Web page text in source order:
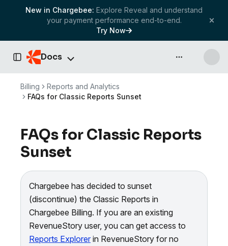
New in Chargebee: Explore Reveal and understand
your payment performance end-to-end.
Try Now
Toggle Sidebar
Docs API & more
Billing
Reports and Analytics
FAQs for Classic Reports Sunset
FAQs for Classic Reports
Sunset
Chargebee has decided to sunset
(discontinue) the Classic Reports in
Chargebee Billing. If you are an existing
RevenueStory user, you can get access to
Reports Explorer in RevenueStory for no